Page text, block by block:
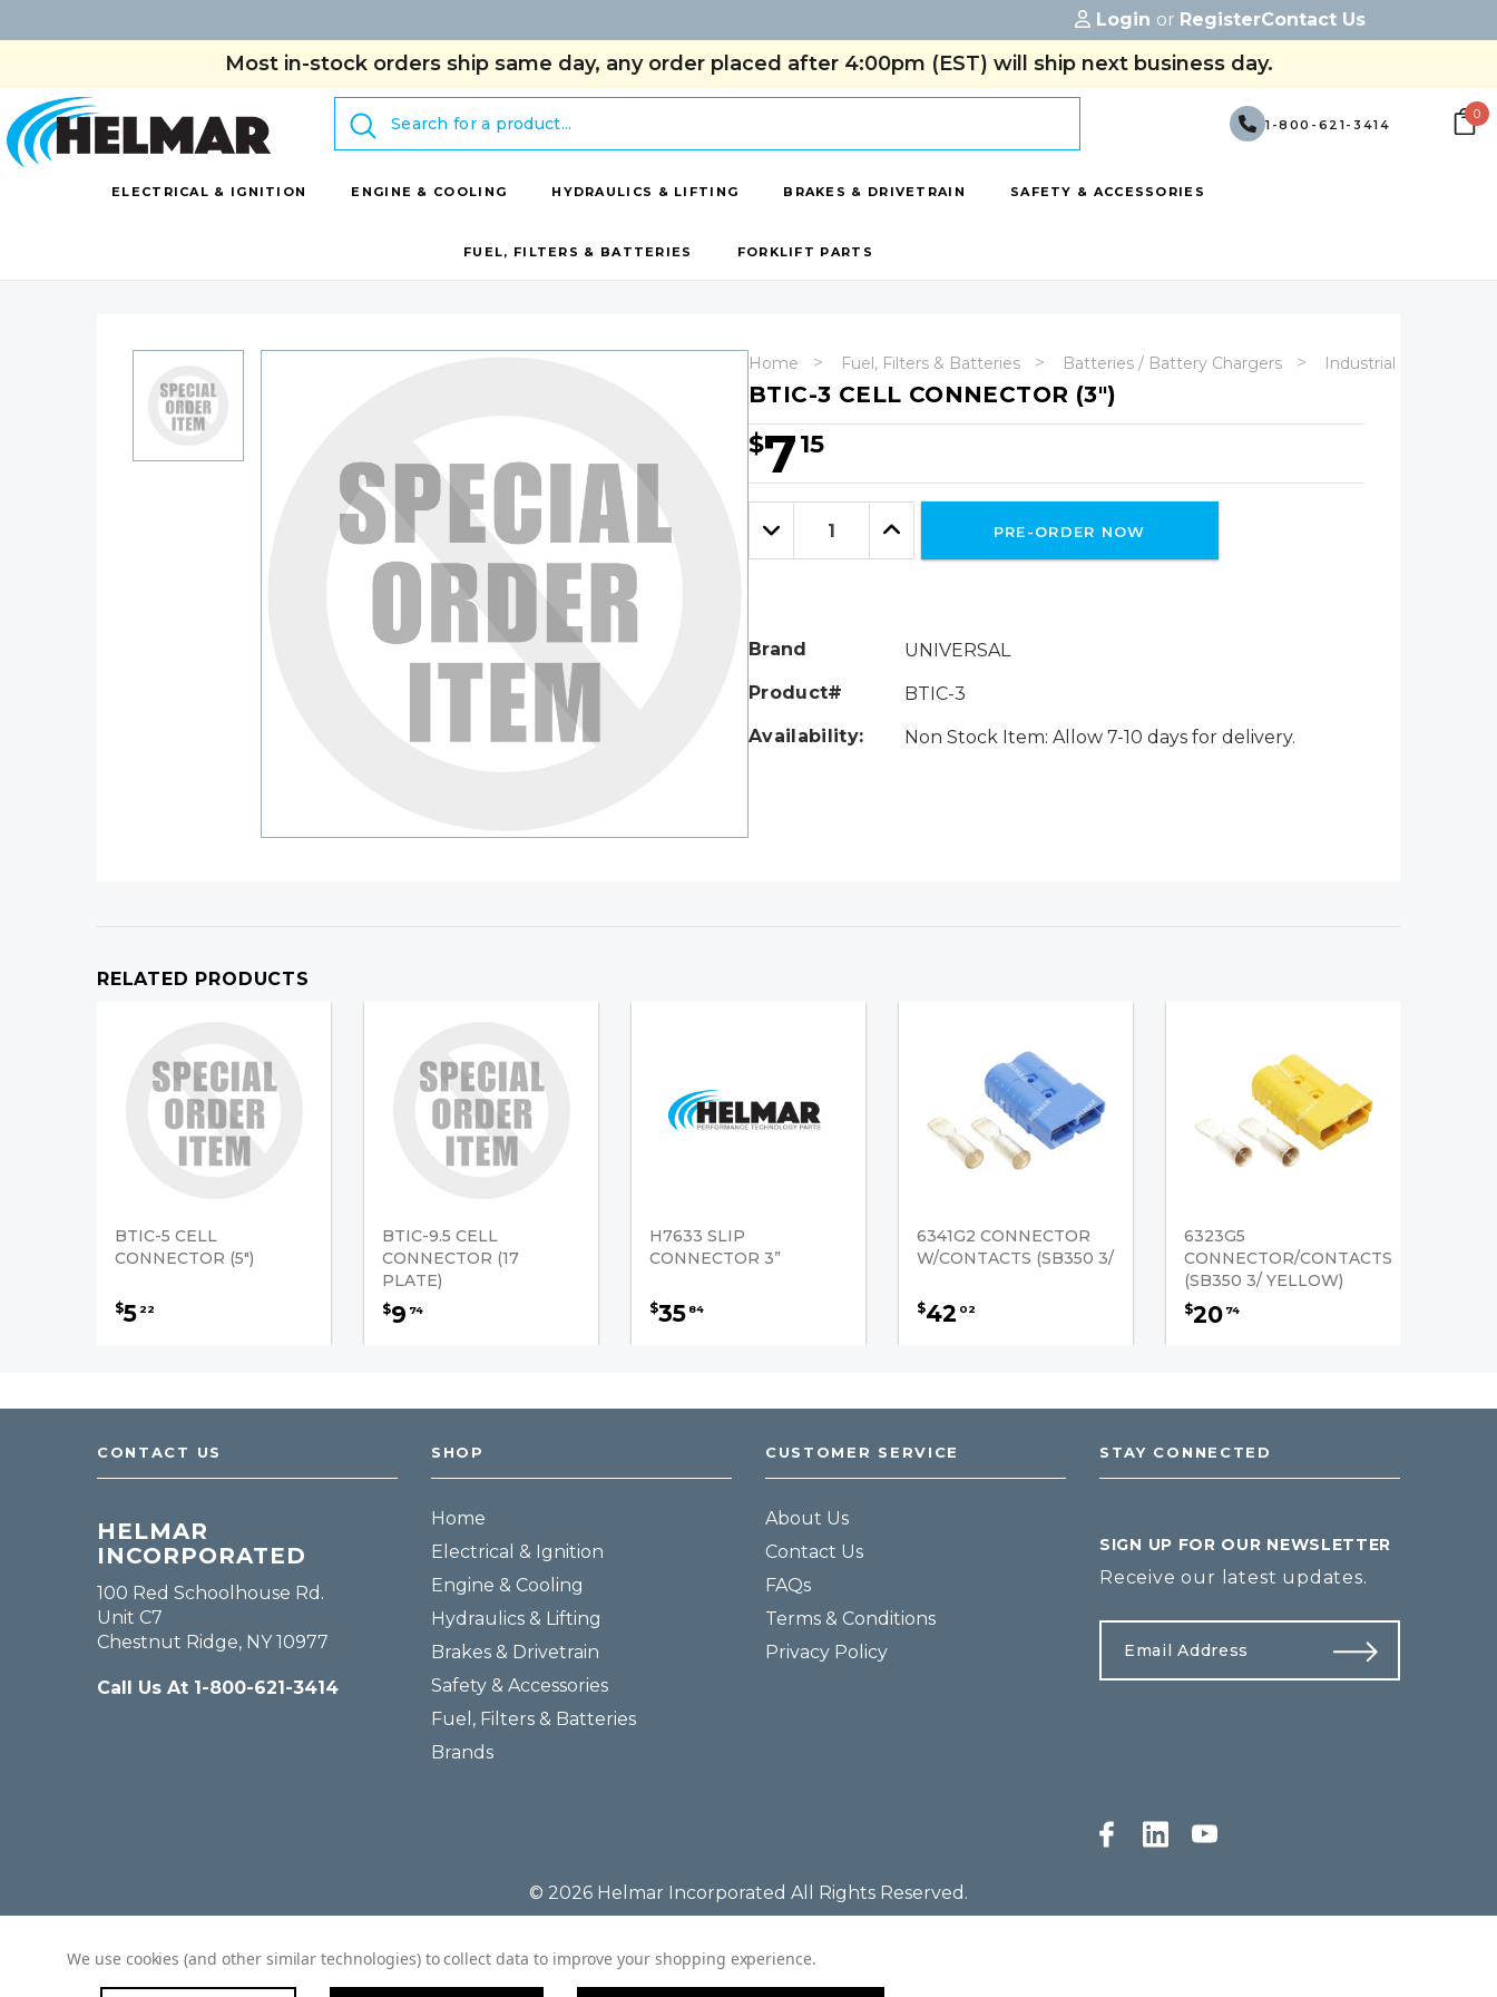
Login or RegisterContact Us
Most in-stock orders ship same day, any order placed after 4:00pm (EST) will ship next business day.
Search
1-800-621-3414
0
ELECTRICAL & IGNITION ENGINE & COOLING HYDRAULICS & LIFTING BRAKES & DRIVETRAIN SAFETY & ACCESSORIES
FUEL, FILTERS & BATTERIES FORKLIFT PARTS
Home Fuel, Filters & Batteries Batteries / Battery Chargers Industrial Batteries
BTIC-3 CELL CONNECTOR (3")
$715
Hurry!
Only
leftDecrease
Increase
PRE-ORDER NOW
Brand
UNIVERSAL
Product#
BTIC-3
Availability:
Non Stock Item: Allow 7-10 days for delivery.
RELATED PRODUCTS
BTIC-5 CELL
CONNECTOR (5")
$5 22
BTIC-9.5 CELL
CONNECTOR (17
PLATE)
$9 74
H7633 SLIP
CONNECTOR 3”
$35 84
6341G2 CONNECTOR
W/CONTACTS (SB350 3/
$42 02
6323G5
CONNECTOR/CONTACTS
(SB350 3/ YELLOW)
$20 74
CONTACT US
HELMAR
INCORPORATED
100 Red Schoolhouse Rd.
Unit C7
Chestnut Ridge, NY 10977
Call Us At 1-800-621-3414
SHOP
Home
Electrical & Ignition
Engine & Cooling
Hydraulics & Lifting
Brakes & Drivetrain
Safety & Accessories
Fuel, Filters & Batteries
Brands
CUSTOMER SERVICE
About Us
Contact Us
FAQs
Terms & Conditions
Privacy Policy
STAY CONNECTED
SIGN UP FOR OUR NEWSLETTER
Receive our latest updates.
© 2026 Helmar Incorporated All Rights Reserved.
We use cookies (and other similar technologies) to collect data to improve your shopping experience.